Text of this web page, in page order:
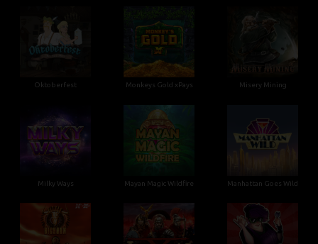
Oktoberfest Monkeys Gold xPays Misery Mining
Milky Ways Mayan Magic Wildfire Manhattan Goes Wild